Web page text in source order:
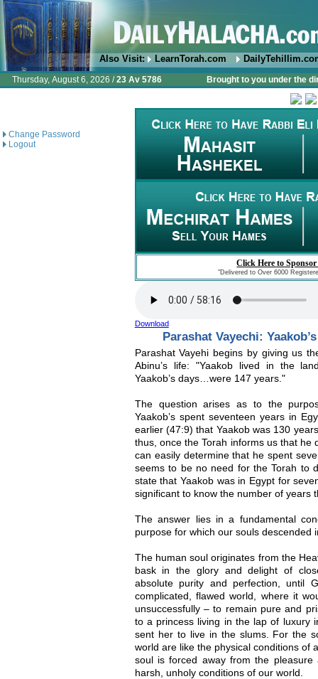
Also Visit: LearnTorah.com
Thursday, August 6, 2026 /23 Av 5786 Brought to you under the
Change Password
Logout
Click Here to
"Delivered to Over 6000
Download
Parashat Vayechi:
Parashat Vayehi begins by giving us
Abinu’s life: "Yaakob lived in the
Yaakob’s days…were 147 years."
The question arises as to the
Yaakob’s spent seventeen years in
earlier (47:9) that Yaakob was 130
thus, once the Torah informs us that he
can easily determine that he spent
seems to be no need for the Torah to
state that Yaakob was in Egypt for
significant to know the number of years
The answer lies in a fundamental
purpose for which our souls descended
The human soul originates from the
bask in the glory and delight of
absolute purity and perfection, until
complicated, flawed world, where it
unsuccessfully – to remain pure and
to a princess living in the lap of luxury
sent her to live in the slums. For the
world are like the physical conditions of
soul is forced away from the
harsh, unholy conditions of our world.